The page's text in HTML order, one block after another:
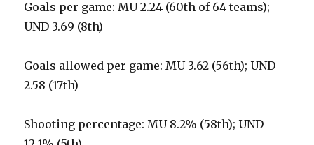
Goals per game: MU 2.24 (60th of 64 teams);
UND 3.69 (8th)
Goals allowed per game: MU 3.62 (56th); UND
2.58 (17th)
Shooting percentage: MU 8.2% (58th); UND